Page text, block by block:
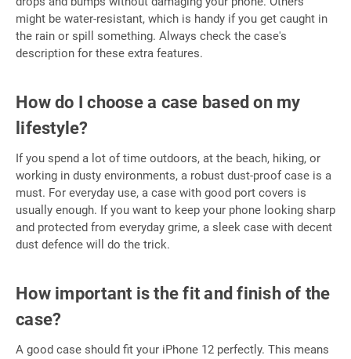
might be water-resistant, which is handy if you get caught in
the rain or spill something. Always check the case's
description for these extra features.
How do I choose a case based on my
lifestyle?
If you spend a lot of time outdoors, at the beach, hiking, or
working in dusty environments, a robust dust-proof case is a
must. For everyday use, a case with good port covers is
usually enough. If you want to keep your phone looking sharp
and protected from everyday grime, a sleek case with decent
dust defence will do the trick.
How important is the fit and finish of the
case?
A good case should fit your iPhone 12 perfectly. This means